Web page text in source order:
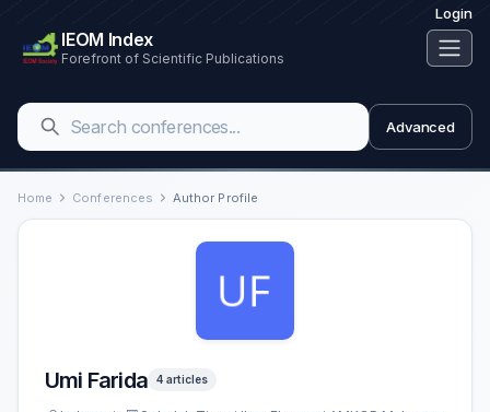
Login
IEOM Index
Forefront of Scientific Publications
Advanced
Home Conferences Author Profile
Umi Farida 4 articles